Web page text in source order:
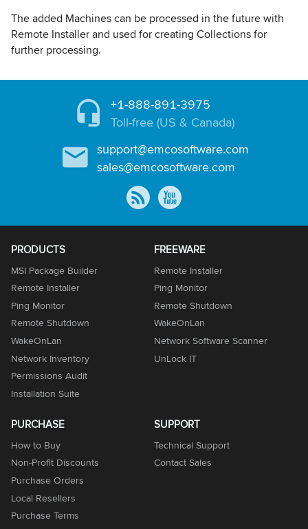
The added Machines can be processed in the future with
Remote Installer and used for creating Collections for
further processing.
+1-888-891-3975
Toll-free (US & Canada)
support@emcosoftware.com
sales@emcosoftware.com
PRODUCTS
MSI Package Builder
Remote Installer
Ping Monitor
Remote Shutdown
WakeOnLan
Network Inventory
Permissions Audit
Installation Suite
FREEWARE
Remote Installer
Ping Monitor
Remote Shutdown
WakeOnLan
Network Software Scanner
UnLock IT
PURCHASE
How to Buy
Non-Profit Discounts
Purchase Orders
Local Resellers
Purchase Terms
SUPPORT
Technical Support
Contact Sales